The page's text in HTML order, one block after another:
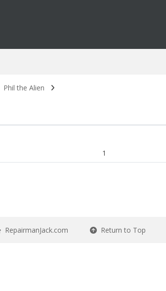
Phil the Alien
1
RepairmanJack.com Return to Top